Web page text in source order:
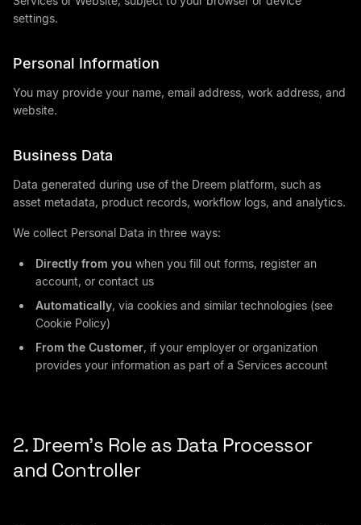
settings.
Personal Information
You may provide your name, email address, work address, and
website.
Business Data
Data generated during use of the Dreem platform, such as
asset metadata, product records, workflow logs, and analytics.
We collect Personal Data in three ways:
Directly from you when you fill out forms, register an
account, or contact us
Automatically, via cookies and similar technologies (see
Cookie Policy)
From the Customer, if your employer or organization
provides your information as part of a Services account
2. Dreem’s Role as Data Processor
and Controller